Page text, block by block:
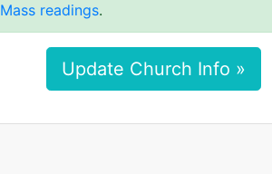
Mass readings.
Update Church Info »